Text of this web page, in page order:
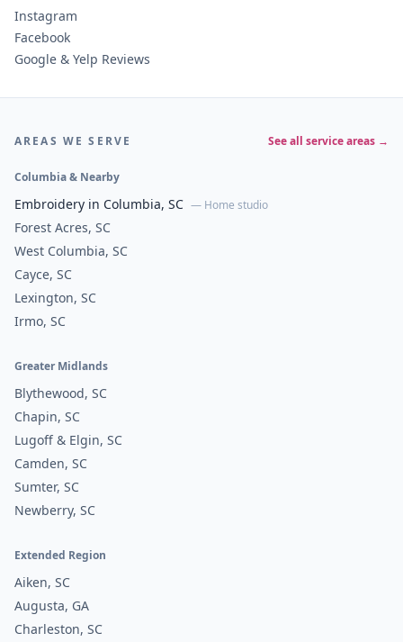
Instagram
Facebook
Google & Yelp Reviews
AREAS WE SERVE See all service areas →
Columbia & Nearby
Embroidery in Columbia, SC — Home studio
Forest Acres, SC
West Columbia, SC
Cayce, SC
Lexington, SC
Irmo, SC
Greater Midlands
Blythewood, SC
Chapin, SC
Lugoff & Elgin, SC
Camden, SC
Sumter, SC
Newberry, SC
Extended Region
Aiken, SC
Augusta, GA
Charleston, SC